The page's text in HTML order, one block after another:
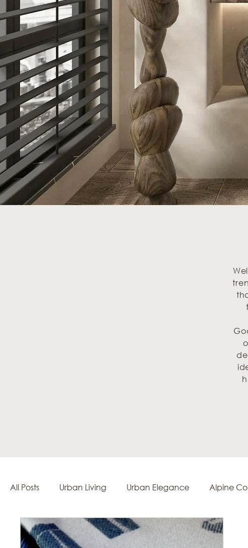
All Posts Urban Living Urban Elegance Alpine
Creation & Craftsmanship